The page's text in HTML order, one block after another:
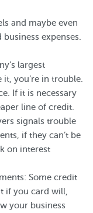
and maybe even
expenses.
largest
you’re in trouble.
If it is necessary
line of credit.
signals trouble
if they can’t be
on interest
Some credit
if you card will,
your business